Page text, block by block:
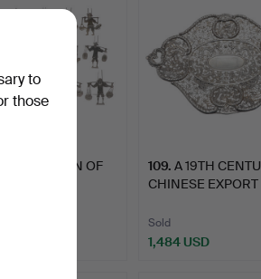
COLLECTION OF
VINTAGE
109. A 19TH
CHINESE EXPORT
Sold
1,484 USD
to
those